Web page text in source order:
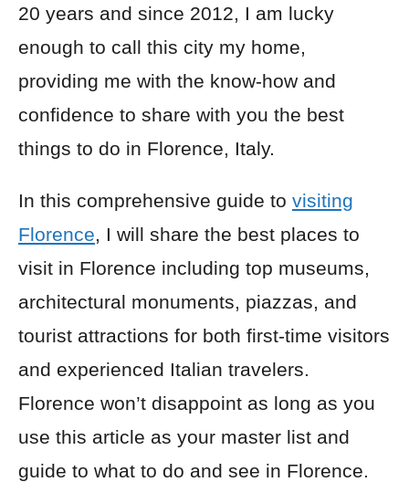
20 years and since 2012, I am lucky
enough to call this city my home,
providing me with the know-how and
confidence to share with you the best
things to do in Florence, Italy.
In this comprehensive guide to visiting
Florence, I will share the best places to
visit in Florence including top museums,
architectural monuments, piazzas, and
tourist attractions for both first-time visitors
and experienced Italian travelers.
Florence won’t disappoint as long as you
use this article as your master list and
guide to what to do and see in Florence.